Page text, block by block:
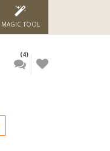
MAGIC TOOL
(4)